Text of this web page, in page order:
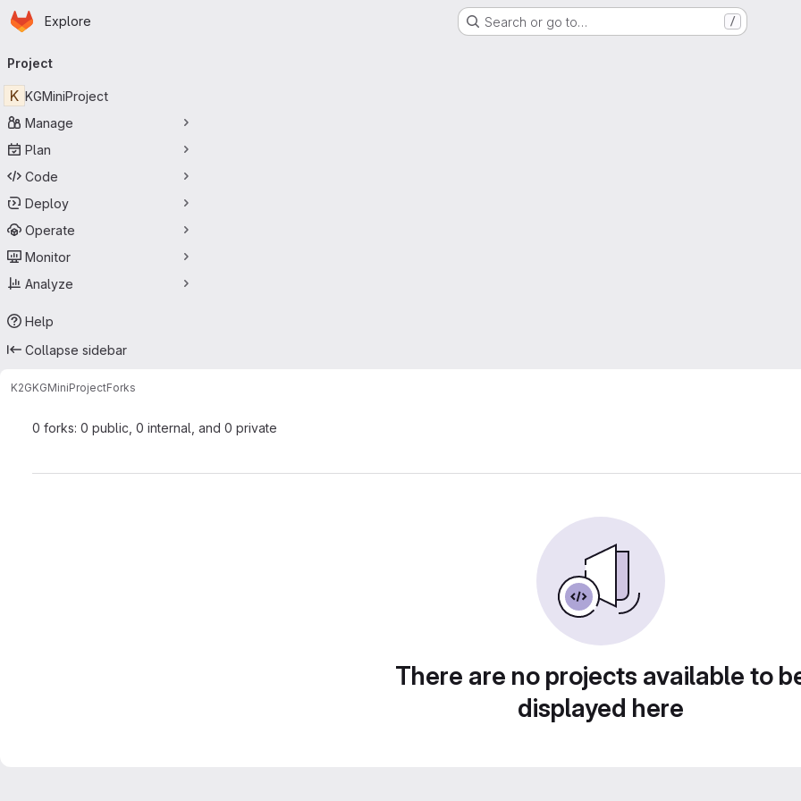
Skip to main content
Homepage
Explore Search or go to… /
navigation
Project
K KGMiniProject
Manage
Plan
Code
Deploy
Operate
Monitor
Analyze
Help
Collapse sidebar
K2GKGMiniProjectForks
0 forks: 0 public, 0 internal, and 0 private
There are no projects available to
displayed here